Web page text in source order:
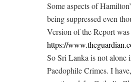
Some aspects of
being suppressed even
Version of the Report was
https://
So Sri Lanka is not alone
Paedophile Crimes. I